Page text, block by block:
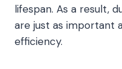
lifespan. As a result,
are just as important
efficiency.